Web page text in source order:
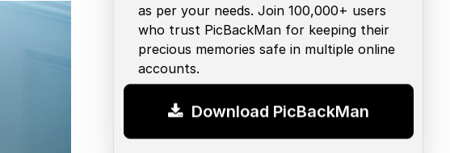
as per your needs. Join 100,000+ users
who trust PicBackMan for keeping their
precious memories safe in multiple online
accounts.
Download PicBackMan